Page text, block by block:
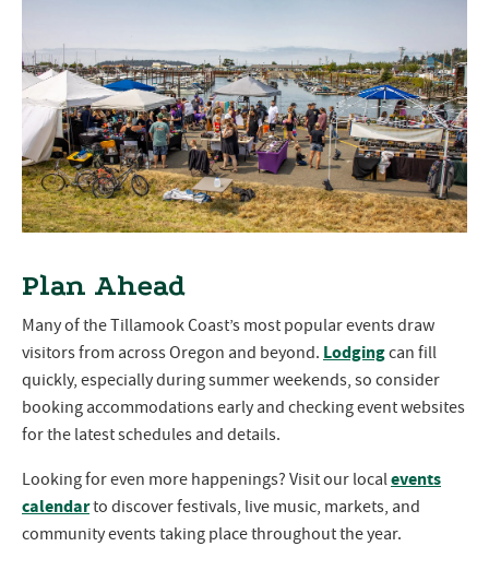
Plan Ahead
Many of the Tillamook Coast’s most popular events draw
visitors from across Oregon and beyond. Lodgingcan fill
quickly, especially during summer weekends, so consider
booking accommodations early and checking event websites
for the latest schedules and details.
Looking for even more happenings? Visit our localevents
calendarto discover festivals, live music, markets, and
community events taking place throughout the year.